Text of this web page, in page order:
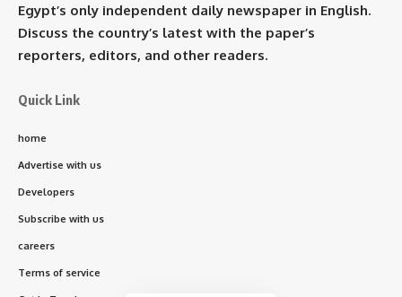
Egypt’s only independent daily newspaper in English.
Discuss the country’s latest with the paper’s
reporters, editors, and other readers.
Quick Link
home
Advertise with us
Developers
Subscribe with us
careers
Terms of service